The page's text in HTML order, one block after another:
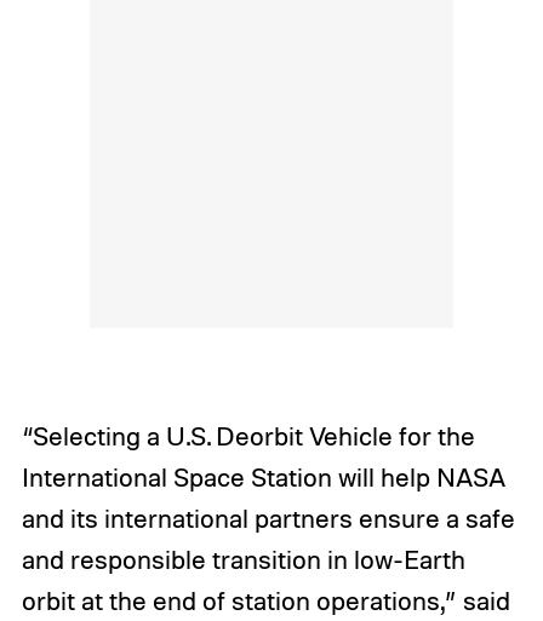
“Selecting a U.S. Deorbit Vehicle for the
International Space Station will help NASA
and its international partners ensure a safe
and responsible transition in low-Earth
orbit at the end of station operations,” said